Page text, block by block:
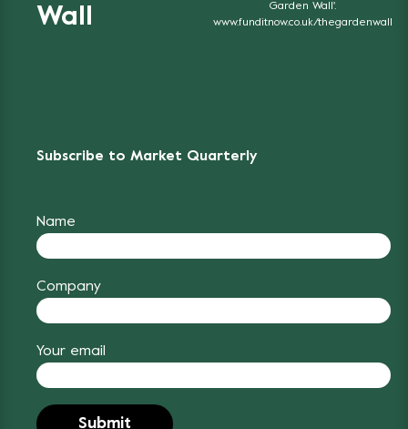
Wall
Garden Wall'.
www.funditnow.co.uk/thegardenwall
Subscribe to Market Quarterly
Name
Company
Your email